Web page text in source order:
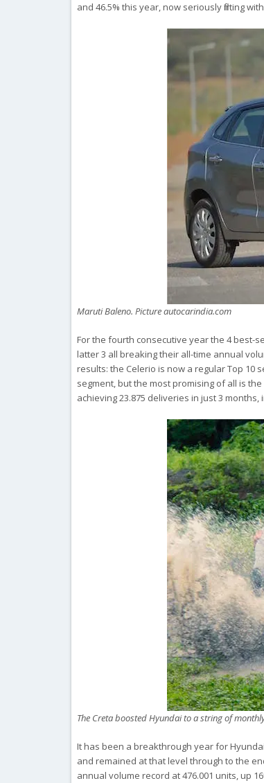
and 46.5% this year, now seriously flirting
Maruti Baleno. Picture autocarindia.com
For the fourth consecutive year the 4 best-
latter 3 all breaking their all-time annual
results: the Celerio is now a regular Top 10
segment, but the most promising of all is
achieving 23.875 deliveries in just 3
The Creta boosted Hyundai to a string of
It has been a breakthrough year for
and remained at that level through to the
annual volume record at 476.001 units, up